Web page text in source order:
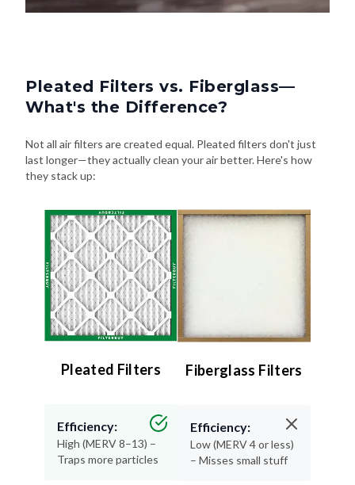
Pleated Filters vs. Fiberglass—
What's the Difference?
Not all air filters are created equal. Pleated filters don't just
last longer—they actually clean your air better. Here's how
they stack up:
Pleated Filters
Efficiency:
High (MERV 8–13) –
Traps more particles
Fiberglass Filters
Efficiency:
Low (MERV 4 or less)
– Misses small stuff